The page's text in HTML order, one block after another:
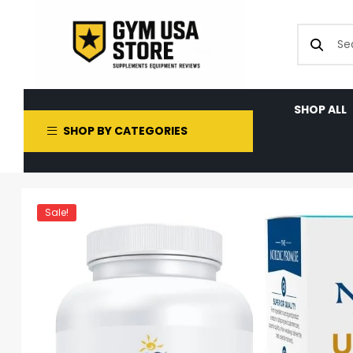
SHOP BY CATEGORIES
SHOP ALL
Sale!